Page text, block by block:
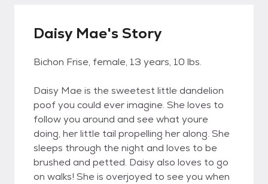
Daisy Mae's Story
Bichon Frise, female, 13 years, 10 lbs.
Daisy Mae is the sweetest little dandelion
poof you could ever imagine. She loves to
follow you around and see what youre
doing, her little tail propelling her along. She
sleeps through the night and loves to be
brushed and petted. Daisy also loves to go
on walks! She is overjoyed to see you when